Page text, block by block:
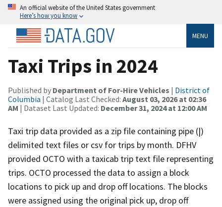
An official website of the United States government
Here’s how you know
MENU
Taxi Trips in 2024
Published by Department of For-Hire Vehicles | District of
Columbia | Catalog Last Checked: August 03, 2026 at 02:36
AM | Dataset Last Updated: December 31, 2024 at 12:00 AM
Taxi trip data provided as a zip file containing pipe (|)
delimited text files or csv for trips by month. DFHV
provided OCTO with a taxicab trip text file representing
trips. OCTO processed the data to assign a block
locations to pick up and drop off locations. The blocks
were assigned using the original pick up, drop off